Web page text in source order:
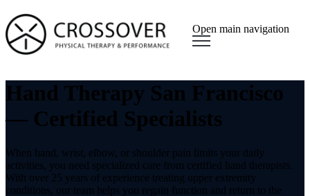
Open main navigation
Hand Therapy San Francisco
— Certified Specialists
When hand, wrist, elbow, or shoulder pain limits your daily
activities, you need specialized care from certified hand therapists.
With over 25 years of experience treating upper extremity
conditions, our team helps you regain function and return to the